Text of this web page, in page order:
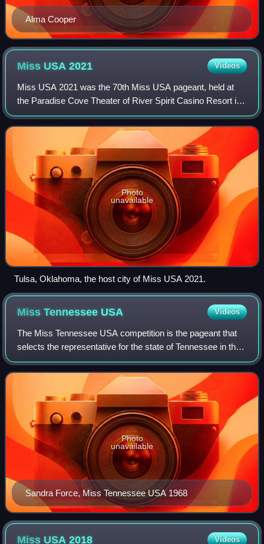
Alma Cooper
Miss USA2021 Videos
Miss USA 2021 was the 70th Miss USA pageant, held at
the Paradise Cove Theater of River Spirit Casino Resort in
Tulsa, Oklahoma on November 29, 2021. The edition
marked the first year of the competiti
Photo
unavailable
Tulsa, Oklahoma, the host city of Miss USA 2021.
Miss Tennessee USA Videos
The Miss Tennessee USA competition is the pageant that
selects the representative for the state of Tennessee in the
Miss USA pageant. The pageant is directed by Greenwood
Productions under the ownersh
Sandra Force, Miss Tennessee USA 1968
Photo
unavailable
Miss USA2018 Videos